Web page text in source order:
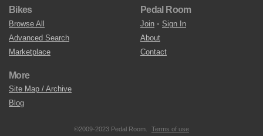
Bikes
Browse All
Advanced Search
Marketplace
Pedal Room
Join • Sign In
About
Contact
More
Site Map / Archive
Blog
©2009-2023 Pedal Room. Terms of use